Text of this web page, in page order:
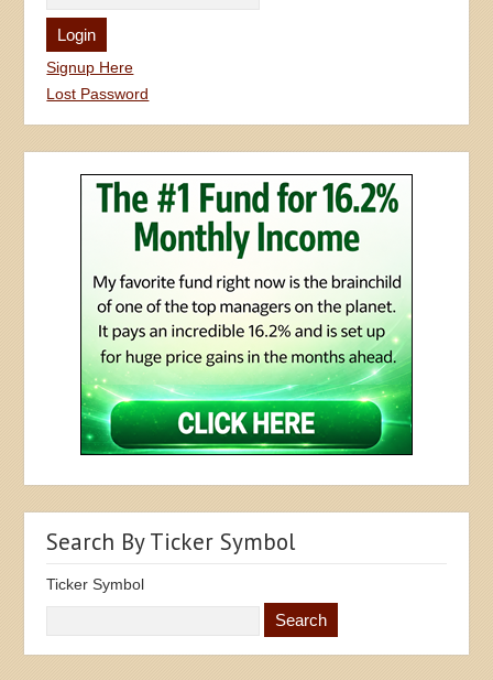
Signup Here
Lost Password
Search By Ticker Symbol
Ticker Symbol